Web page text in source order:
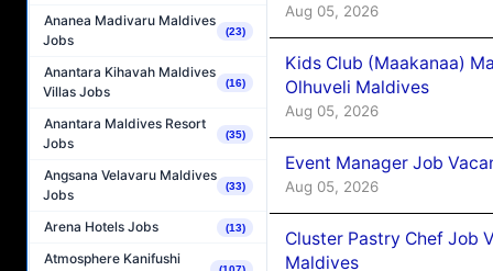
Ananea Madivaru Maldives
Jobs
(23)
Anantara Kihavah Maldives
Villas Jobs
(16)
Anantara Maldives Resort
Jobs
(35)
Angsana Velavaru Maldives
Jobs
(33)
Arena Hotels Jobs (13)
Atmosphere Kanifushi
Aug 05, 2026
Kids Club (Maakanaa)
Olhuveli Maldives
Aug 05, 2026
Event Manager Job
Aug 05, 2026
Cluster Pastry Chef Job
Maldives